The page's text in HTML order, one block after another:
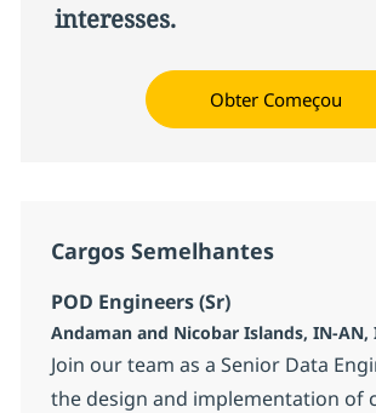
interesses.
Obter Começou
Cargos Semelhantes
POD Engineers (Sr)
Localização
Andaman and Nicobar Islands, IN-AN,
Join our team as a Senior Data
the design and implementation of